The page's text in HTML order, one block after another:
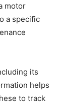
motor
a specific
its
helps
to track